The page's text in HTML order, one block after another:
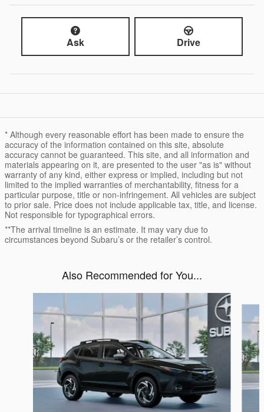
Ask Drive
* Although every reasonable effort has been made to ensure the
accuracy of the information contained on this site, absolute
accuracy cannot be guaranteed. This site, and all information and
materials appearing on it, are presented to the user "as is" without
warranty of any kind, either express or implied, including but not
limited to the implied warranties of merchantability, fitness for a
particular purpose, title or non-infringement. All vehicles are subject
to prior sale. Price does not include applicable tax, title, and license.
Not responsible for typographical errors.
**The arrival timeline is an estimate. It may vary due to
circumstances beyond Subaru’s or the retailer’s control.
Also Recommended for You...